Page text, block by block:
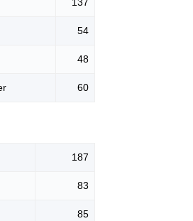
137
54
48
60
187
83
85